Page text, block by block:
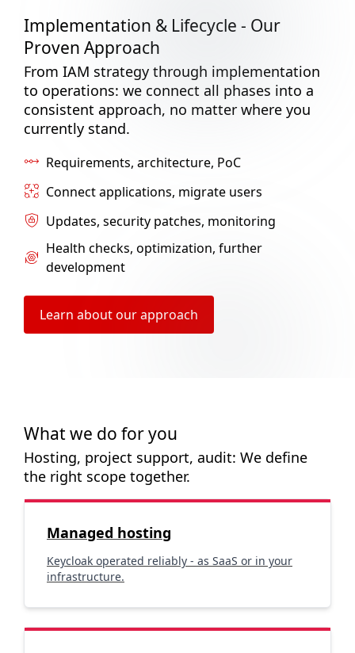
Implementation & Lifecycle - Our
Proven Approach
From IAM strategy through implementation
to operations: we connect all phases into a
consistent approach, no matter where you
currently stand.
Requirements, architecture, PoC
Connect applications, migrate users
Updates, security patches, monitoring
Health checks, optimization, further
development
Learn about our approach
What we do for you
Hosting, project support, audit: We define
the right scope together.
Managed hosting
Keycloak operated reliably - as SaaS or in your
infrastructure.